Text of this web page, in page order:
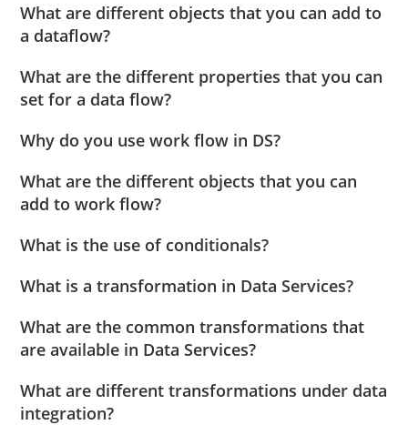
What are different objects that you can add to
a dataflow?
What are the different properties that you can
set for a data flow?
Why do you use work flow in DS?
What are the different objects that you can
add to work flow?
What is the use of conditionals?
What is a transformation in Data Services?
What are the common transformations that
are available in Data Services?
What are different transformations under data
integration?